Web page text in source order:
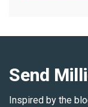
Send
Inspired by the